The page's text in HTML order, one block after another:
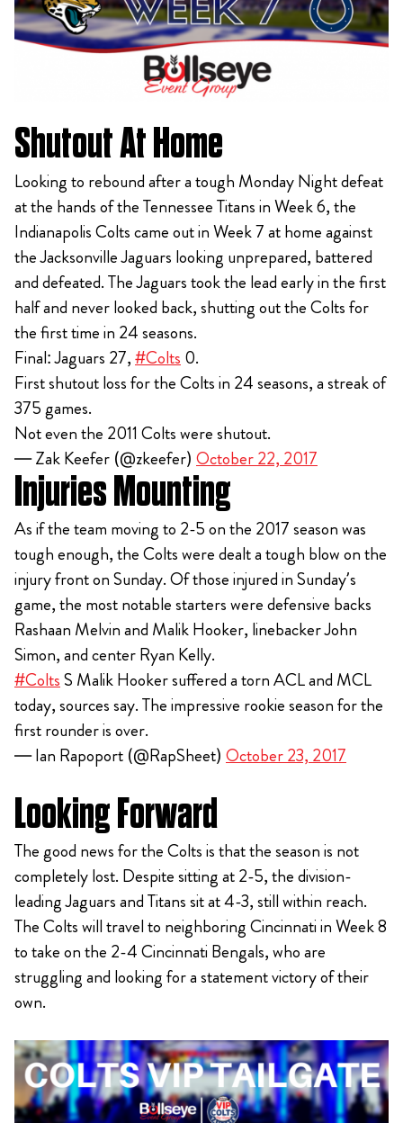
Shutout At Home
Looking to rebound after a tough Monday Night defeat
at the hands of the Tennessee Titans in Week 6, the
Indianapolis Colts came out in Week 7 at home against
the Jacksonville Jaguars looking unprepared, battered
and defeated. The Jaguars took the lead early in the first
half and never looked back, shutting out the Colts for
the first time in 24 seasons.
Final: Jaguars 27,#Colts 0.
First shutout loss for the Colts in 24 seasons, a streak of
375 games.
Not even the 2011 Colts were shutout.
— Zak Keefer (@zkeefer) October 22, 2017
Injuries Mounting
As if the team moving to 2-5 on the 2017 season was
tough enough, the Colts were dealt a tough blow on the
injury front on Sunday. Of those injured in Sunday’s
game, the most notable starters were defensive backs
Rashaan Melvin and Malik Hooker, linebacker John
Simon, and center Ryan Kelly.
#ColtsS Malik Hooker suffered a torn ACL and MCL
today, sources say. The impressive rookie season for the
first rounder is over.
— Ian Rapoport (@RapSheet) October 23, 2017
Looking Forward
The good news for the Colts is that the season is not
completely lost. Despite sitting at 2-5, the division-
leading Jaguars and Titans sit at 4-3, still within reach.
The Colts will travel to neighboring Cincinnati in Week 8
to take on the 2-4 Cincinnati Bengals, who are
struggling and looking for a statement victory of their
own.